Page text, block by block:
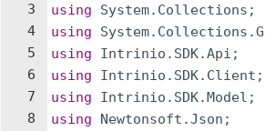
3
4
5
6
7
8
using
System. Collections ;
using
System. Collections .
using
Intrinio . SDK.Api ;
using
Intrinio . SDK. Client ;
using
Intrinio . SDK.Model ;
using
Newtonsoft .Json ;